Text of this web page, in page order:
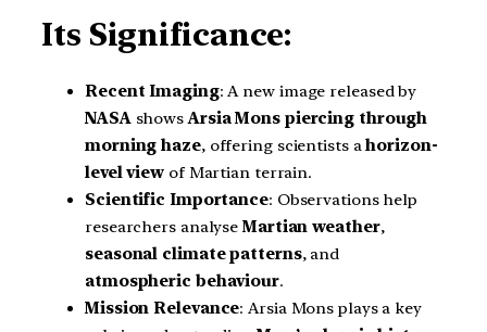
Its Significance:
Recent Imaging: A new image released by
NASAshowsArsia Mons piercing through
morning haze, offering scientists ahorizon-
level view of Martian terrain.
Scientific Importance: Observations help
researchers analyseMartian weather,
seasonal climate patterns, and
atmospheric behaviour.
Mission Relevance: Arsia Mons plays a key